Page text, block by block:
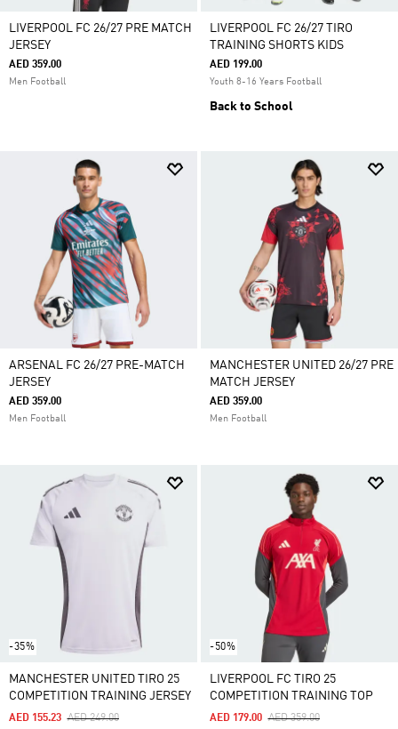
LIVERPOOL FC 26/27 PRE MATCH
JERSEY
AED 359.00
Men Football
LIVERPOOL FC 26/27 TIRO
TRAINING SHORTS KIDS
AED 199.00
Youth 8-16 Years Football
Back to School
ARSENAL FC 26/27 PRE-MATCH
JERSEY
AED 359.00
Men Football
MANCHESTER UNITED 26/27 PRE
MATCH JERSEY
AED 359.00
Men Football
-35%
MANCHESTER UNITED TIRO 25
COMPETITION TRAINING JERSEY
Price Reduced From
AED 249.00To
AED 155.23
-50%
LIVERPOOL FC TIRO 25
COMPETITION TRAINING TOP
Price Reduced From
AED 359.00To
AED 179.00